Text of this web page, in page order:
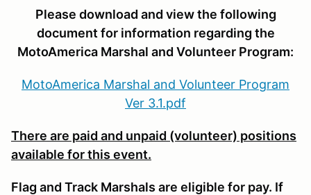
Please download and view the following
document for information regarding the
MotoAmerica Marshal and Volunteer Program:
MotoAmerica Marshal and Volunteer Program
Ver 3.1.pdf
There are paid and unpaid (volunteer) positions
available for this event.
Flag and Track Marshals are eligible for pay. If